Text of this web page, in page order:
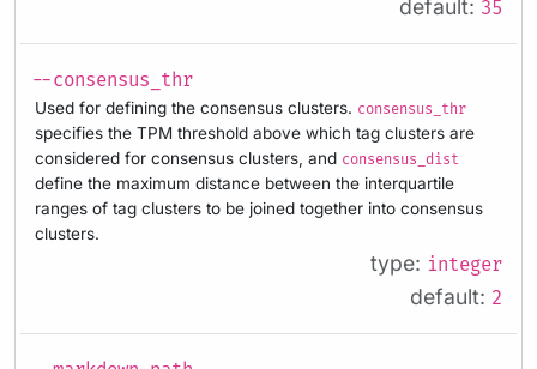
default: 35
--consensus_thr
Used for defining the consensus clusters. consensus_thr
specifies the TPM threshold above which tag clusters are
considered for consensus clusters, and consensus_dist
define the maximum distance between the interquartile
ranges of tag clusters to be joined together into consensus
clusters.
type: integer
default: 2